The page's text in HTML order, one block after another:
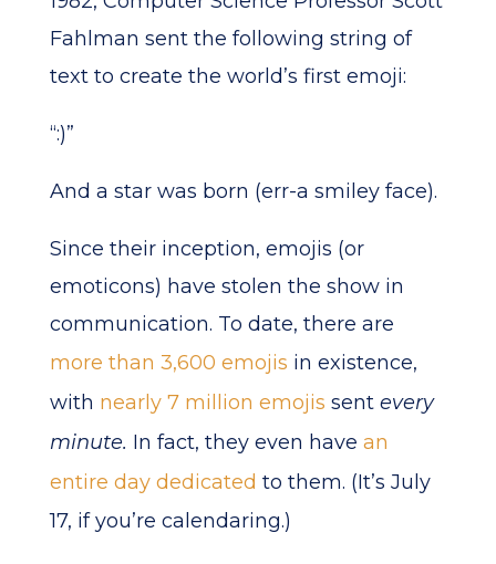
Fahlman sent the following string of
text to create the world’s first emoji:
“:)”
And a star was born (err-a smiley face).
Since their inception, emojis (or
emoticons) have stolen the show in
communication. To date, there are
more than 3,600 emojis in existence,
with nearly 7 million emojis sent every
minute. In fact, they even have an
entire day dedicated to them. (It’s July
17, if you’re calendaring.)